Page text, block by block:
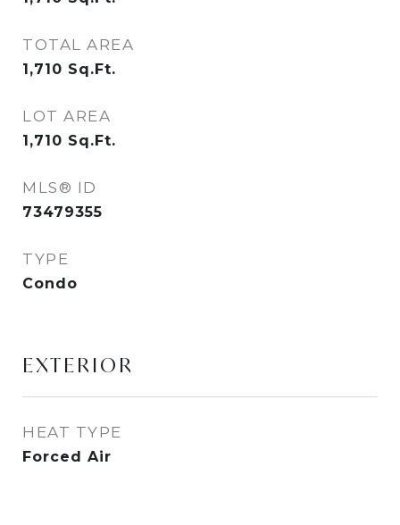
TOTAL AREA
1,710 Sq.Ft.
LOT AREA
1,710 Sq.Ft.
MLS® ID
73479355
TYPE
Condo
EXTERIOR
HEAT TYPE
Forced Air